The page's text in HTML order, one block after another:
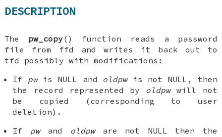
DESCRIPTION
The pw_copy() function reads a password
file from ffd
and writes it back out to
tfd
possibly with modifications:
If pwis NULL and oldpwis not NULL , then
the record represented by oldpwwill not
be copied (corresponding to user
deletion).
If pwand oldpware not NULL then the